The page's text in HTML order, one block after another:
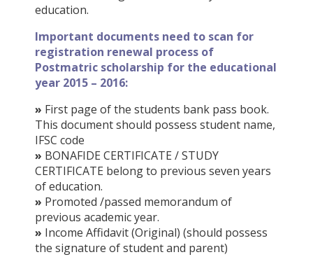
education.
Important documents need to scan for
registration renewal process of
Postmatric scholarship for the educational
year 2015 – 2016:
» First page of the students bank pass book.
This document should possess student name,
IFSC code
» BONAFIDE CERTIFICATE / STUDY
CERTIFICATE belong to previous seven years
of education.
» Promoted /passed memorandum of
previous academic year.
» Income Affidavit (Original) (should possess
the signature of student and parent)